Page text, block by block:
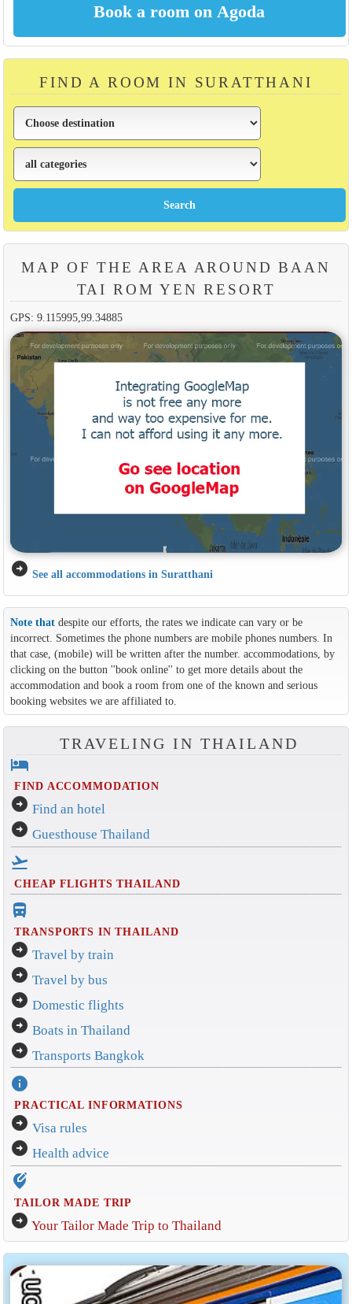
FIND A ROOM IN SURATTHANI
MAP OF THE AREA AROUND BAAN
TAI ROM YEN RESORT
GPS: 9.115995,99.34885
arrow_circle_right See all accommodations in Suratthani
Note thatdespite our efforts, the rates we indicate can vary or be
incorrect. Sometimes the phone numbers are mobile phones numbers. In
that case, (mobile) will be written after the number. accommodations, by
clicking on the button ''book online'' to get more details about the
accommodation and book a room from one of the known and serious
booking websites we are affiliated to.
TRAVELING IN THAILAND
hotel
FIND ACCOMMODATION
arrow_circle_right Find an hotel
arrow_circle_right Guesthouse Thailand
flight_takeoff
CHEAP FLIGHTS THAILAND
directions_bus_filled
TRANSPORTS IN THAILAND
arrow_circle_right Travel by train
arrow_circle_right Travel by bus
arrow_circle_right Domestic flights
arrow_circle_right Boats in Thailand
arrow_circle_right Transports Bangkok
info
PRACTICAL INFORMATIONS
arrow_circle_right Visa rules
arrow_circle_right Health advice
edit_location_alt
TAILOR MADE TRIP
arrow_circle_right Your Tailor Made Trip to Thailand